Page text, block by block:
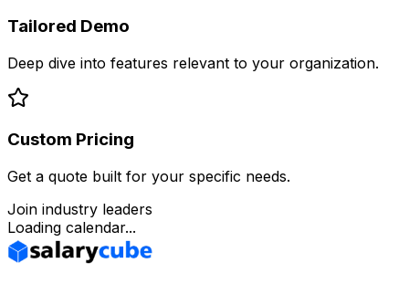
Tailored Demo
Deep dive into features relevant to your organization.
Custom Pricing
Get a quote built for your specific needs.
Join industry leaders
Loading calendar...